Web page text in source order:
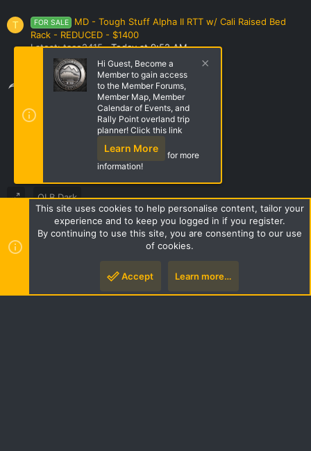
T FOR SALE
MD - Tough Stuff Alpha II RTT w/ Cali Raised Bed
Rack - REDUCED - $1400
Latest: taco2415
Today at 9:52 AM
Trailers, Campers, Tents, & RTTs
Share this page
Share this page
OLB Dark
Terms and rules
Privacy policy Help Home
R
S
S
Style by ThemeHouse
Hi Guest, Become a
Member to gain access
to the Member Forums,
Member Map, Member
Calendar of Events, and
Rally Point overland trip
planner! Click this link
Learn More
for more
information!
This site uses cookies to help personalise content, tailor your
experience and to keep you logged in if you register.
By continuing to use this site, you are consenting to our use
of cookies.
Accept Learn more…